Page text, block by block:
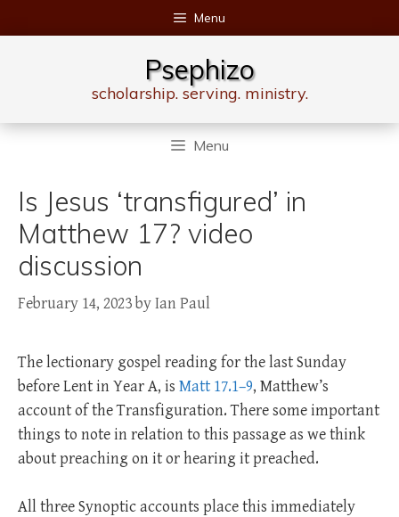
to
Menu
Psephizo
scholarship. serving. ministry.
Menu
Is Jesus ‘transfigured’ in
Matthew 17? video
discussion
February 14, 2023byIan Paul
The lectionary gospel reading for the last Sunday
before Lent in Year A, is Matt 17.1–9, Matthew’s
account of the Transfiguration. There some important
things to note in relation to this passage as we think
about preaching on it or hearing it preached.
All three Synoptic accounts place this immediately